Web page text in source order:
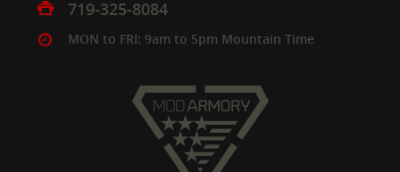
719-325-8084
MON to FRI: 9am to 5pm Mountain Time